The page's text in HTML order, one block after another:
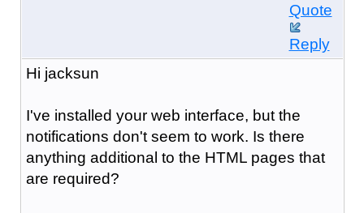
Quote
Reply
Hi jacksun
I've installed your web interface, but the
notifications don't seem to work. Is there
anything additional to the HTML pages that
are required?